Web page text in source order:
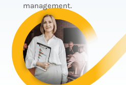
management.